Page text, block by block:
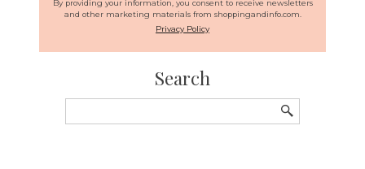
By providing your information, you consent to receive newsletters
and other marketing materials from shoppingandinfo.com.
Privacy Policy
Search
for: